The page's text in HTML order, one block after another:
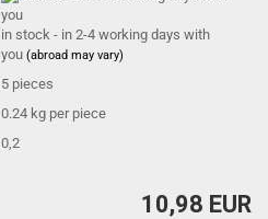
in stock - in 2-4 working days with
you(abroad may vary)
5 pieces
0.24 kg per piece
0,2
10,98 EUR